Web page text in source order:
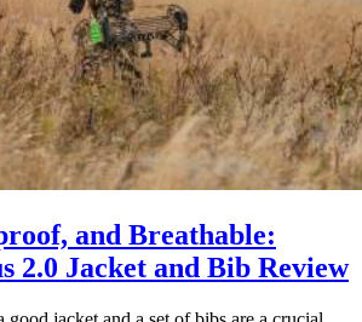
and Breathable:
2.0 Jacket and Bib Review